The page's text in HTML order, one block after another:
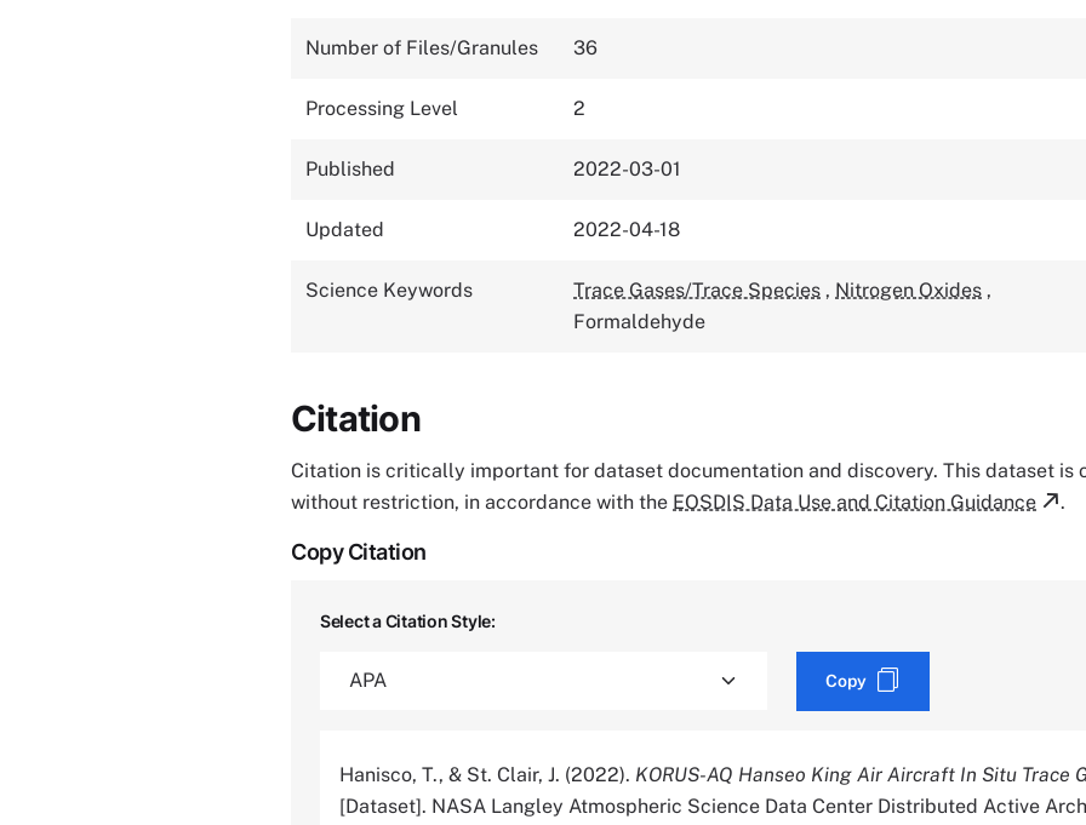
Number of Files/Granules 36
Processing Level 2
Published 2022-03-01
Updated 2022-04-18
Science Keywords Trace Gases/Trace Species , Nitrogen Oxides ,
Formaldehyde
Citation
Citation is critically important for dataset documentation and discovery. This dataset is
without restriction, in accordance with the EOSDIS Data Use and Citation Guidance .
Copy Citation
Select a Citation Style:
Copy
Hanisco, T., & St. Clair, J. (2022). KORUS-AQ Hanseo King Air Aircraft In Situ Trace
[Dataset]. NASA Langley Atmospheric Science Data Center Distributed Active